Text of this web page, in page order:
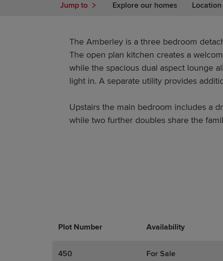
Jump to Explore our homes
The Amberley is a three bedroom
The open plan kitchen creates a
while the spacious dual aspect lounge
light in. A separate utility provides
Upstairs the main bedroom includes a
while two further doubles share the
Plot Number Availability
Promotions
Actions
450 For Sale